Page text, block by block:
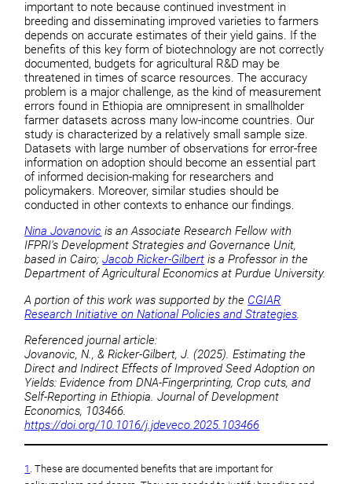
important to note because continued investment in
breeding and disseminating improved varieties to farmers
depends on accurate estimates of their yield gains. If the
benefits of this key form of biotechnology are not correctly
documented, budgets for agricultural R&D may be
threatened in times of scarce resources. The accuracy
problem is a major challenge, as the kind of measurement
errors found in Ethiopia are omnipresent in smallholder
farmer datasets across many low-income countries. Our
study is characterized by a relatively small sample size.
Datasets with large number of observations for error-free
information on adoption should become an essential part
of informed decision-making for researchers and
policymakers. Moreover, similar studies should be
conducted in other contexts to enhance our findings.
Nina Jovanovic is an Associate Research Fellow with
IFPRI’s Development Strategies and Governance Unit,
based in Cairo;Jacob Ricker-Gilbert is a Professor in the
Department of Agricultural Economics at Purdue University.
A portion of this work was supported by the CGIAR
Research Initiative on National Policies and Strategies.
Referenced journal article:
Jovanovic, N., & Ricker-Gilbert, J. (2025). Estimating the
Direct and Indirect Effects of Improved Seed Adoption on
Yields: Evidence from DNA-Fingerprinting, Crop cuts, and
Self-Reporting in Ethiopia. Journal of Development
Economics, 103466.
https://doi.org/10.1016/j.jdeveco.2025.103466
1 . These are documented benefits that are important for